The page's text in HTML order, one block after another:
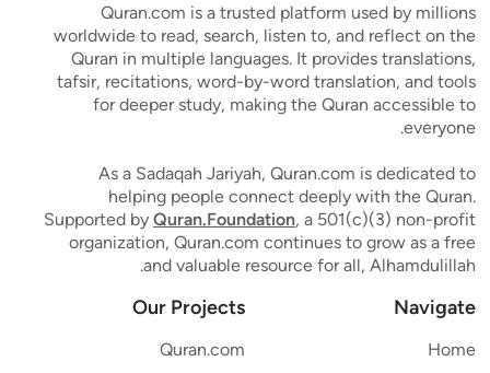
Quran.com is a trusted platform used by millions
worldwide to read, search, listen to, and reflect on the
Quran in multiple languages. It provides translations,
tafsir, recitations, word-by-word translation, and tools
for deeper study, making the Quran accessible to
everyone.
As a Sadaqah Jariyah, Quran.com is dedicated to
helping people connect deeply with the Quran.
Supported by Quran.Foundation, a 501(c)(3) non-profit
organization, Quran.com continues to grow as a free
and valuable resource for all, Alhamdulillah.
Navigate
Home
Our Projects
Quran.com